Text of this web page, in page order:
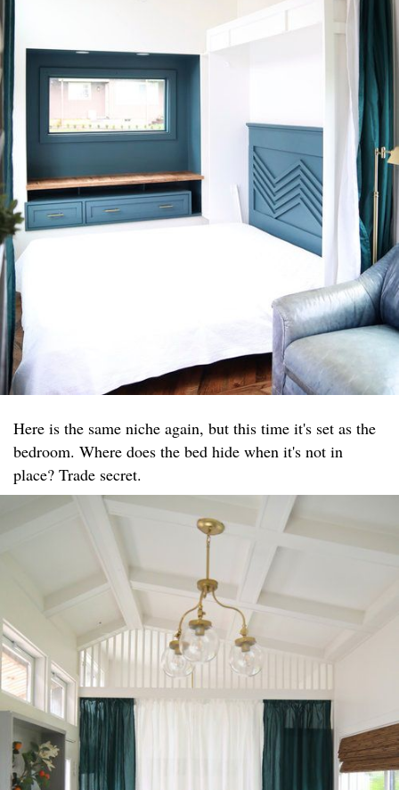
Here is the same niche again, but this time it's set as the
bedroom. Where does the bed hide when it's not in
place? Trade secret.​